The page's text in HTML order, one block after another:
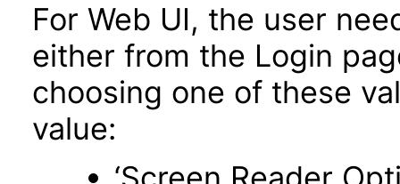
For Web UI, the user
either from the Login
choosing one of these
value: